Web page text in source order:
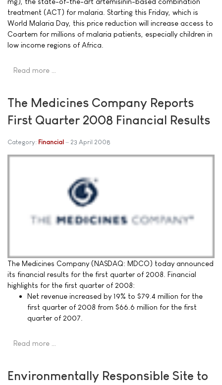
treatment (ACT) for malaria. Starting this Friday, which is
World Malaria Day, this price reduction will increase access to
Coartem for millions of malaria patients, especially children in
low income regions of Africa.
Read more …
The Medicines Company Reports
First Quarter 2008 Financial Results
Category: Financial 23 April 2008
The Medicines Company (NASDAQ: MDCO) today announced
its financial results for the first quarter of 2008. Financial
highlights for the first quarter of 2008:
Net revenue increased by 19% to $79.4 million for the
first quarter of 2008 from $66.6 million for the first
quarter of 2007.
Read more …
Environmentally Responsible Site to